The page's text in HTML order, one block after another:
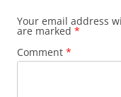
Your email address
are marked *
Comment *